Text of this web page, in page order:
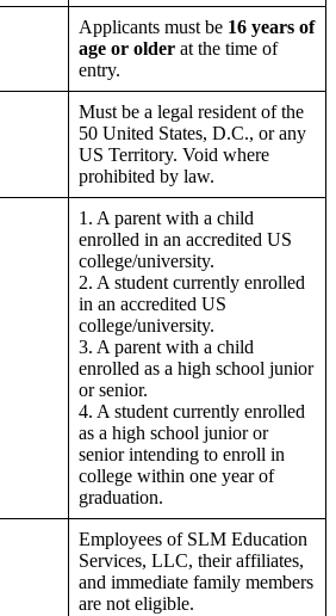
Applicants must be 16 years of
age or older at the time of
entry.
Must be a legal resident of the
50 United States, D.C., or any
US Territory. Void where
prohibited by law.
1. A parent with a child
enrolled in an accredited US
college/university.
2. A student currently enrolled
in an accredited US
college/university.
3. A parent with a child
enrolled as a high school junior
or senior.
4. A student currently enrolled
as a high school junior or
senior intending to enroll in
college within one year of
graduation.
Employees of SLM Education
Services, LLC, their affiliates,
and immediate family members
are not eligible.